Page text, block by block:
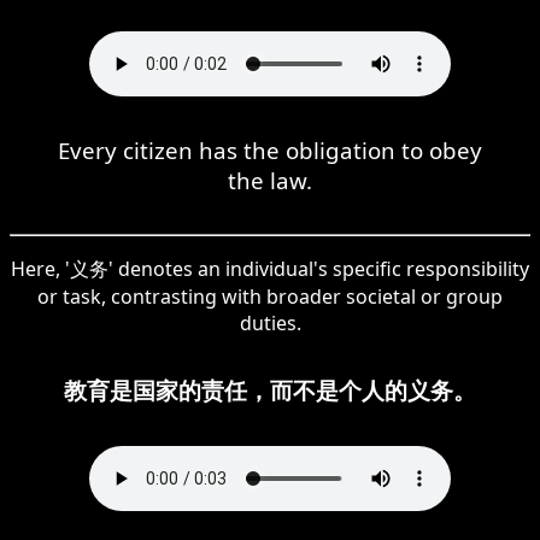
Every citizen has the obligation to obey
the law.
Here, '义务' denotes an individual's specific responsibility
or task, contrasting with broader societal or group
duties.
教育是国家的责任，而不是个人的义务。